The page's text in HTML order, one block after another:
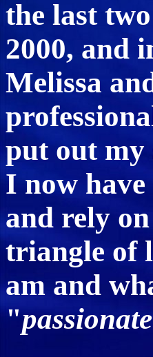
the last
2000, and
Melissa
put out my
I now
and rely
triangle of
am and
"